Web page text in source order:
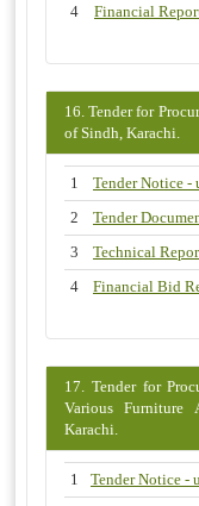
4
Financial
16. Tender for
of Sindh, Karachi.
1
Tender Notice -
2
Tender
3
Technical
4
Financial Bid
17. Tender for
Various
Karachi.
1 Tender Notice -